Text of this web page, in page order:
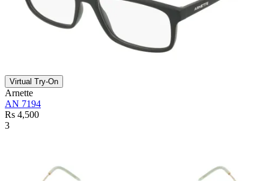
Virtual Try-On
Arnette
AN 7194
Rs 4,500
3